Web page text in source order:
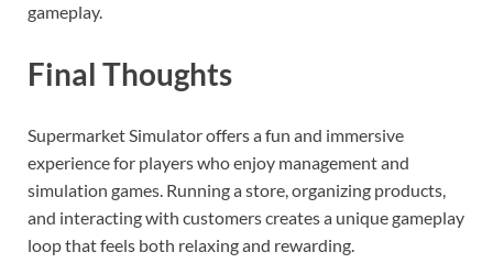
gameplay.
Final Thoughts
Supermarket Simulator offers a fun and immersive
experience for players who enjoy management and
simulation games. Running a store, organizing products,
and interacting with customers creates a unique gameplay
loop that feels both relaxing and rewarding.